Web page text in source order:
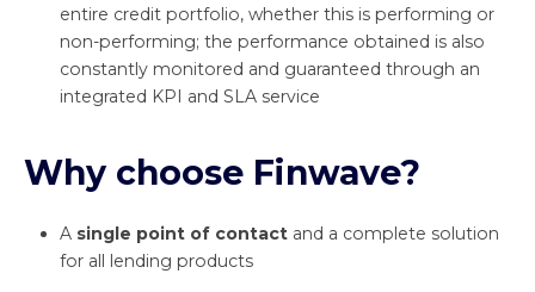
entire credit portfolio, whether this is performing or
non-performing; the performance obtained is also
constantly monitored and guaranteed through an
integrated KPI and SLA service
Why choose Finwave?
A single point of contact and a complete solution
for all lending products